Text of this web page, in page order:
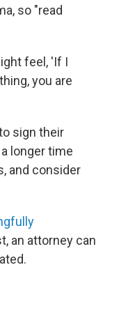
so "read
feel, 'If I
you are
sign their
longer time
and consider
an attorney can